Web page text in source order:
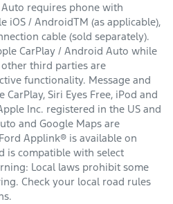
requires phone with
iOS / AndroidTM (as applicable),
cable (sold separately).
CarPlay / Android Auto while
third parties are
functionality. Message and
Siri Eyes Free, iPod and
Inc. registered in the US and
and Google Maps are
Applink® is available on
is compatible with select
Local laws prohibit some
Check your local road rules